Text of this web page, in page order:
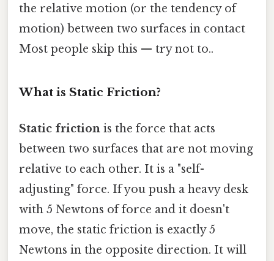
the relative motion (or the tendency of
motion) between two surfaces in contact
Most people skip this — try not to..
What is Static Friction?
Static friction is the force that acts
between two surfaces that are not moving
relative to each other. It is a "self-
adjusting" force. If you push a heavy desk
with 5 Newtons of force and it doesn't
move, the static friction is exactly 5
Newtons in the opposite direction. It will